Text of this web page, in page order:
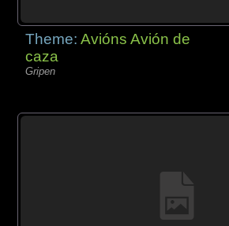
Theme:Avións Avión de
caza
Gripen